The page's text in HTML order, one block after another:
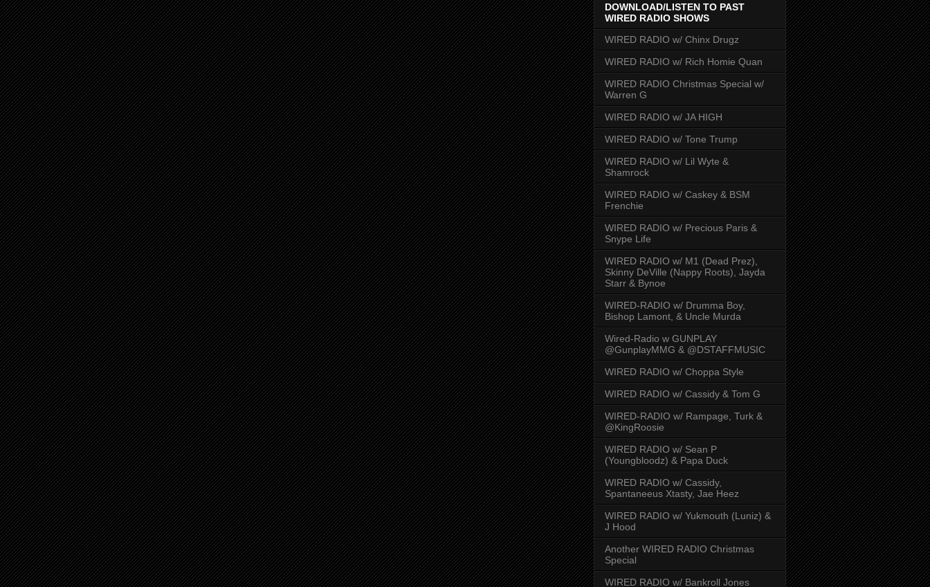
DOWNLOAD/LISTEN TO PAST
WIRED RADIO SHOWS
WIRED RADIO w/ Chinx Drugz
WIRED RADIO w/ Rich Homie Quan
WIRED RADIO Christmas Special w/
Warren G
WIRED RADIO w/ JA HIGH
WIRED RADIO w/ Tone Trump
WIRED RADIO w/ Lil Wyte &
Shamrock
WIRED RADIO w/ Caskey & BSM
Frenchie
WIRED RADIO w/ Precious Paris &
Snype Life
WIRED RADIO w/ M1 (Dead Prez),
Skinny DeVille (Nappy Roots), Jayda
Starr & Bynoe
WIRED-RADIO w/ Drumma Boy,
Bishop Lamont, & Uncle Murda
Wired-Radio w GUNPLAY
@GunplayMMG & @DSTAFFMUSIC
WIRED RADIO w/ Choppa Style
WIRED RADIO w/ Cassidy & Tom G
WIRED-RADIO w/ Rampage, Turk &
@KingRoosie
WIRED RADIO w/ Sean P
(Youngbloodz) & Papa Duck
WIRED RADIO w/ Cassidy,
Spantaneeus Xtasty, Jae Heez
WIRED RADIO w/ Yukmouth (Luniz) &
J Hood
Another WIRED RADIO Christmas
Special
WIRED RADIO w/ Bankroll Jones